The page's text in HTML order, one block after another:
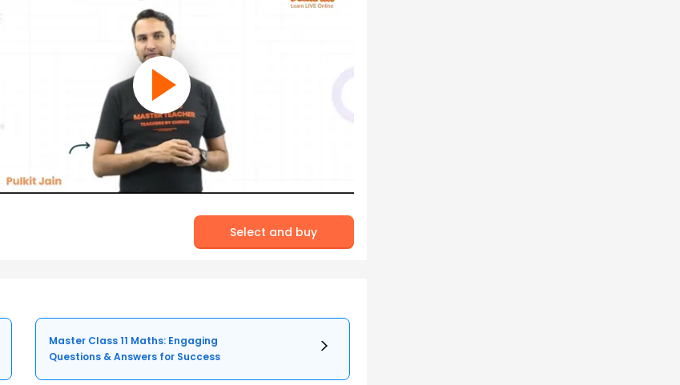
Select and buy
Master Class 11 Maths: Engaging
Questions & Answers for Success